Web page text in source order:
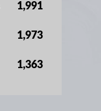
1,991
1,973
1,363